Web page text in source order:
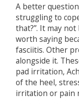
A better
struggling to
that?”. It may
worth saying
fasciitis. Other
alongside it.
pad irritation,
of the heel,
irritation or pain